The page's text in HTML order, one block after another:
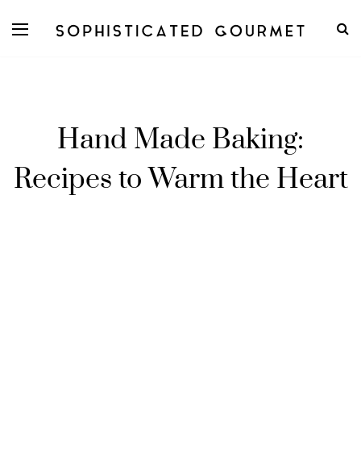
Hand Made Baking:
Recipes to Warm the Heart